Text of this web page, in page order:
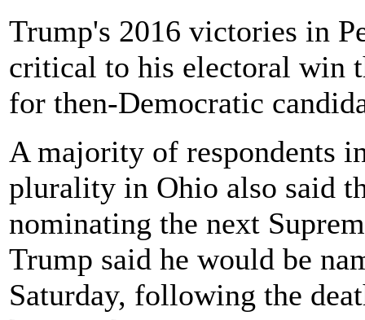
Trump's 2016 victories in
critical to his electoral win
for then-Democratic
A majority of respondents
plurality in Ohio also said
nominating the next
Trump said he would be
Saturday, following the